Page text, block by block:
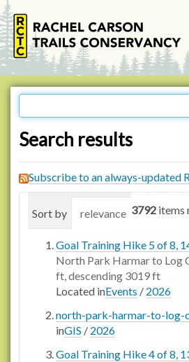
Search results
Subscribe to an always-updated
3792 items
Sort by relevance date
Goal Training Hike 5 of 8,
North Park Harmar to Log
ft, descending 3019 ft
Located inEvents / 2026
north-park-harmar-to-log-
inGIS / 2026
Goal Training Hike 4 of 8,